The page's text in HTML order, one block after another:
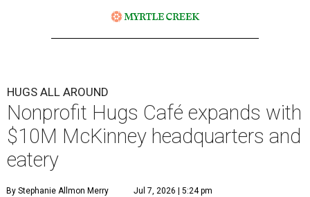
HUGS ALL AROUND
Nonprofit Hugs Café expands with
$10M McKinney headquarters and
eatery
By Stephanie Allmon Merry Jul 7, 2026 | 5:24 pm